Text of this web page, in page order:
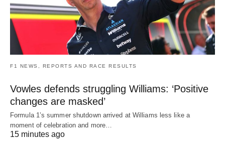
F1 NEWS, REPORTS AND RACE RESULTS
Vowles defends struggling Williams: ‘Positive
changes are masked’
Formula 1’s summer shutdown arrived at Williams less like a
moment of celebration and more…
15 minutes ago